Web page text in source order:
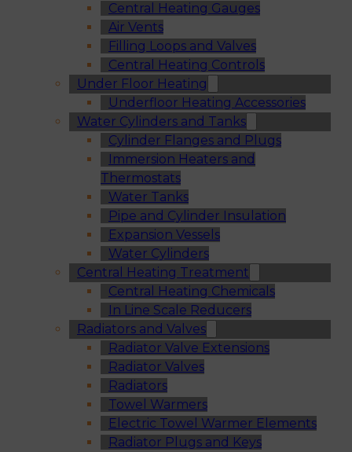
Central Heating Gauges
Air Vents
Filling Loops and Valves
Central Heating Controls
Under Floor Heating
Underfloor Heating Accessories
Water Cylinders and Tanks
Cylinder Flanges and Plugs
Immersion Heaters and
Thermostats
Water Tanks
Pipe and Cylinder Insulation
Expansion Vessels
Water Cylinders
Central Heating Treatment
Central Heating Chemicals
In Line Scale Reducers
Radiators and Valves
Radiator Valve Extensions
Radiator Valves
Radiators
Towel Warmers
Electric Towel Warmer Elements
Radiator Plugs and Keys